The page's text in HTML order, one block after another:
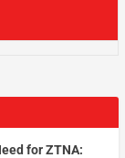
for ZTNA: